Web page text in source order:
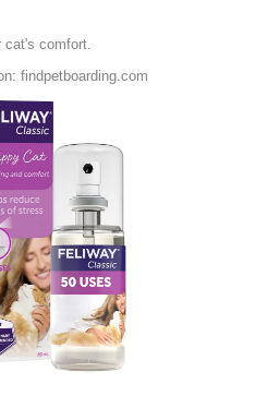
cat's comfort.
findpetboarding.com